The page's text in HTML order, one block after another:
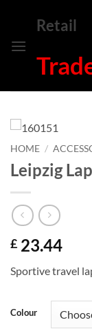
content
Retail
HOME /
Leipzig
£ 23.44
Sportive travel
Colour